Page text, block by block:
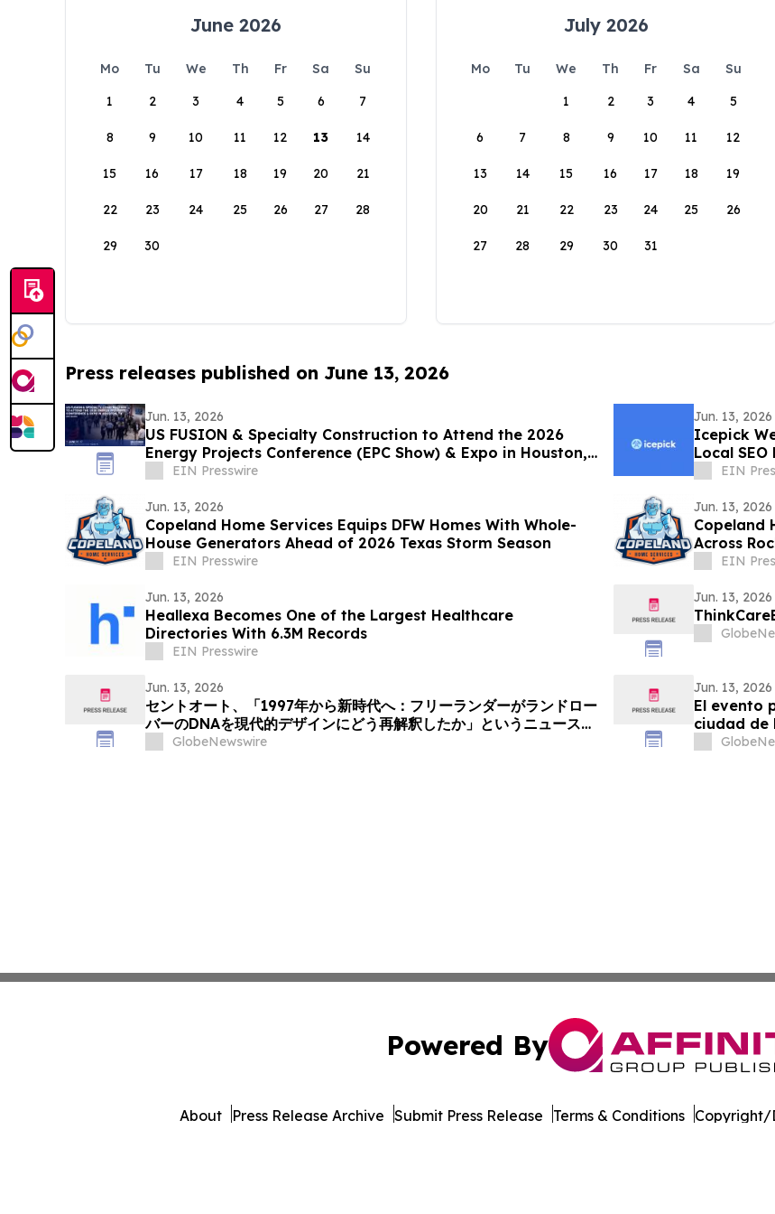
June 2026
Mo Tu We Th Fr Sa
Su
1
2 3 4 5 6 7
8 9 10 11 12 13 14
15 16 17 18 19 20 21
22 23 24 25 26 27 28
29 30
July 2026
Mo Tu We Th Fr Sa
Su
1
2 3 4 5
6 7 8 9 10 11 12
13 14 15 16 17 18 19
20 21 22 23 24 25 26
27 28 29 30 31
Press releases published on June 13, 2026
Jun. 13, 2026
US FUSION & Specialty Construction to Attend the 2026
Energy Projects Conference (EPC Show) & Expo in Houston,
EIN Presswire
Jun. 13, 2026
Icepick
Local
EIN
Jun. 13, 2026
Copeland Home Services Equips DFW Homes With Whole-
House Generators Ahead of 2026 Texas Storm Season
EIN Presswire
Jun. 13, 2026
Copeland
Across
EIN
Jun. 13, 2026
Heallexa Becomes One of the Largest Healthcare
Directories With 6.3M Records
EIN Presswire
Jun. 13, 2026
Jun. 13, 2026
セントオート、「1997年から新時代へ：フリーランダーがランドロー
バーのDNAを現代的デザインにどう再解釈したか」というニュース記
事を掲載
GlobeNewswire
Jun. 13, 2026
El evento
ciudad de
Powered By
About Press Release Archive Submit Press Release Terms & Conditions Copyright/